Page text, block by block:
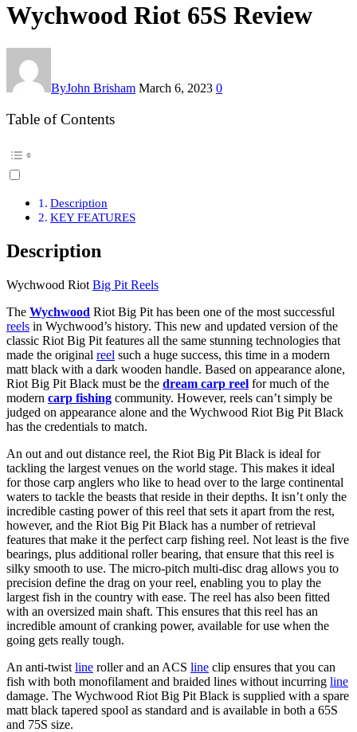
Wychwood Riot 65S Review
ByJohn Brisham March 6, 2023 0
Table of Contents
Description
KEY FEATURES
Description
Wychwood Riot Big Pit Reels
The Wychwood Riot Big Pit has been one of the most successful
reels in Wychwood’s history. This new and updated version of the
classic Riot Big Pit features all the same stunning technologies that
made the original reel such a huge success, this time in a modern
matt black with a dark wooden handle. Based on appearance alone,
Riot Big Pit Black must be the dream carp reel for much of the
modern carp fishing community. However, reels can’t simply be
judged on appearance alone and the Wychwood Riot Big Pit Black
has the credentials to match.
An out and out distance reel, the Riot Big Pit Black is ideal for
tackling the largest venues on the world stage. This makes it ideal
for those carp anglers who like to head over to the large continental
waters to tackle the beasts that reside in their depths. It isn’t only the
incredible casting power of this reel that sets it apart from the rest,
however, and the Riot Big Pit Black has a number of retrieval
features that make it the perfect carp fishing reel. Not least is the five
bearings, plus additional roller bearing, that ensure that this reel is
silky smooth to use. The micro-pitch multi-disc drag allows you to
precision define the drag on your reel, enabling you to play the
largest fish in the country with ease. The reel has also been fitted
with an oversized main shaft. This ensures that this reel has an
incredible amount of cranking power, available for use when the
going gets really tough.
An anti-twist line roller and an ACS line clip ensures that you can
fish with both monofilament and braided lines without incurring line
damage. The Wychwood Riot Big Pit Black is supplied with a spare
matt black tapered spool as standard and is available in both a 65S
and 75S size.